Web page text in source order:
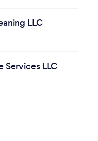
LLC
Services LLC